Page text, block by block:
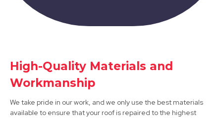
Shirebrook
View Services
High-Quality Materials and
Workmanship
We take pride in our work, and we only use the best materials
available to ensure that your roof is repaired to the highest